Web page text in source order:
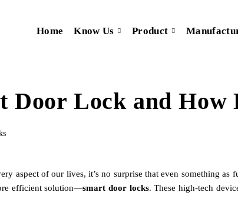
Home Know Us Product
Door Lock and How
aspect of our lives, it’s no surprise that even something
efficient solution—smart door locks. These high-tech